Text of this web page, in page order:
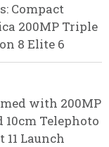
Compact
200MP Triple
8 Elite 6
with 200MP
10cm Telephoto
Launch